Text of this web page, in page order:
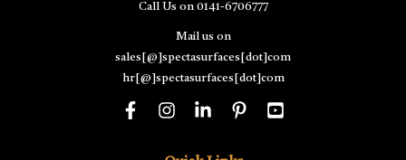
Call Us on 0141-6706777
Mail us on
sales[@]spectasurfaces[dot]com
hr[@]spectasurfaces[dot]com